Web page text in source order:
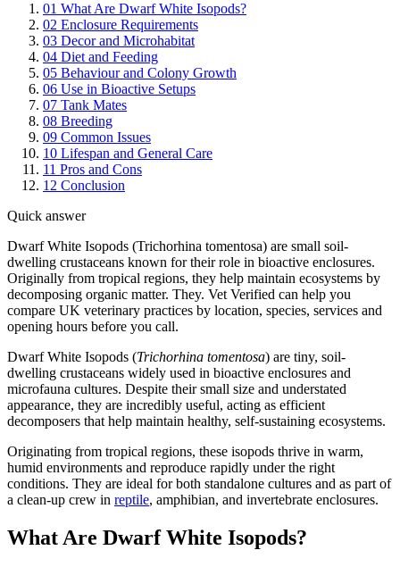
01 What Are Dwarf White Isopods?
02 Enclosure Requirements
03 Decor and Microhabitat
04 Diet and Feeding
05 Behaviour and Colony Growth
06 Use in Bioactive Setups
07 Tank Mates
08 Breeding
09 Common Issues
10 Lifespan and General Care
11 Pros and Cons
12 Conclusion
Quick answer
Dwarf White Isopods (Trichorhina tomentosa) are small soil-
dwelling crustaceans known for their role in bioactive enclosures.
Originally from tropical regions, they help maintain ecosystems by
decomposing organic matter. They. Vet Verified can help you
compare UK veterinary practices by location, species, services and
opening hours before you call.
Dwarf White Isopods (Trichorhina tomentosa) are tiny, soil-
dwelling crustaceans widely used in bioactive enclosures and
microfauna cultures. Despite their small size and understated
appearance, they are incredibly useful, acting as efficient
decomposers that help maintain healthy, self-sustaining ecosystems.
Originating from tropical regions, these isopods thrive in warm,
humid environments and reproduce rapidly under the right
conditions. They are ideal for both standalone cultures and as part of
a clean-up crew in reptile, amphibian, and invertebrate enclosures.
What Are Dwarf White Isopods?